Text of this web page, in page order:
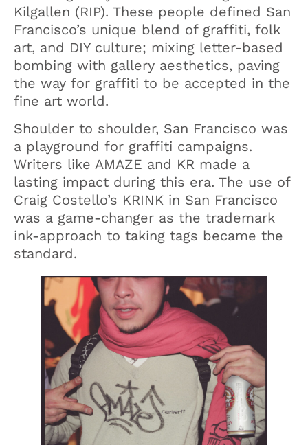
Kilgallen (RIP). These people defined San
Francisco’s unique blend of graffiti, folk
art, and DIY culture; mixing letter-based
bombing with gallery aesthetics, paving
the way for graffiti to be accepted in the
fine art world.
Shoulder to shoulder, San Francisco was
a playground for graffiti campaigns.
Writers like AMAZE and KR made a
lasting impact during this era. The use of
Craig Costello’s KRINK in San Francisco
was a game-changer as the trademark
ink-approach to taking tags became the
standard.